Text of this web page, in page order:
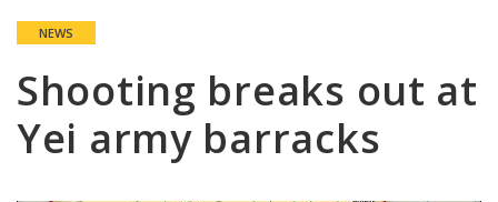
NEWS
Shooting breaks out at
Yei army barracks